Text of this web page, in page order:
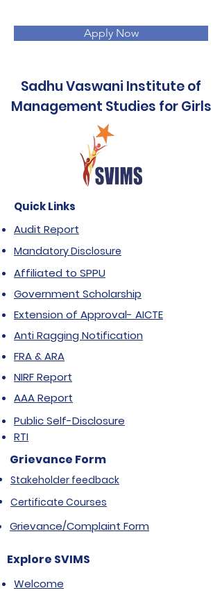
Apply Now
Sadhu Vaswani Institute of
Management Studies for Girls
Quick Links
Audit Report
Mandatory Disclosure
Affiliated to SPPU
Government Scholarship
Extension of Approval- AICTE
Anti Ragging Notification
FRA & ARA
NIRF Report
AAA Report
Public Self-Disclosure
RTI
Grievance Form
Stakeholder feedback
Certificate Courses
Grievance/Complaint Form
Explore SVIMS
Welcome